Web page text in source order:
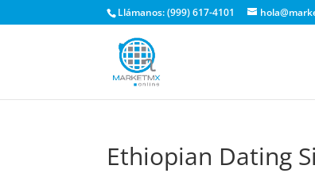
Llámanos: (999) 617-4101
Ethiopian Dating